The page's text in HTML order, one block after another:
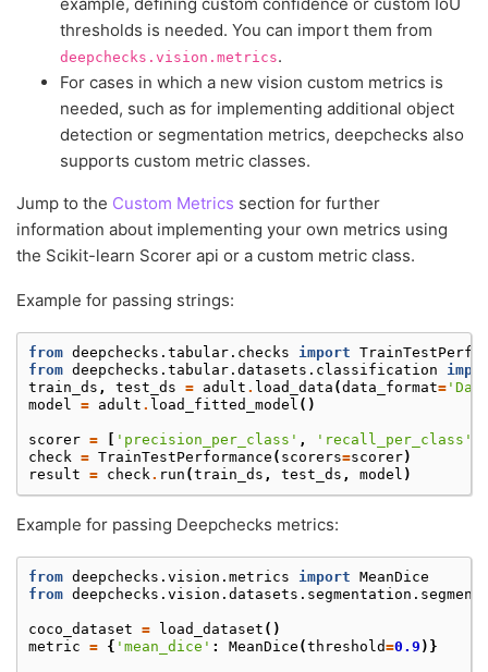
thresholds is needed. You can import them from
deepchecks.vision.metrics.
For cases in which a new vision custom metrics is
needed, such as for implementing additional object
detection or segmentation metrics, deepchecks also
supports custom metric classes.
Jump to the Custom Metrics section for further
information about implementing your own metrics using
the Scikit-learn Scorer api or a custom metric class.
Example for passing strings:
from deepchecks.tabular.checks import
from deepchecks.tabular.datasets.classification
train_ds , test_ds = adult . load_data (data_format=
model = adult . load_fitted_model ()
scorer = 'precision_per_class' , 'recall_per_class'
check = TrainTestPerformance ( scorers=scorer)
result = check. run (train_ds , test_ds , model )
Example for passing Deepchecks metrics:
from deepchecks.vision.metrics import MeanDice
from
coco_dataset = load_dataset ()
metric = { 'mean_dice' : MeanDice (threshold=0.9 )}